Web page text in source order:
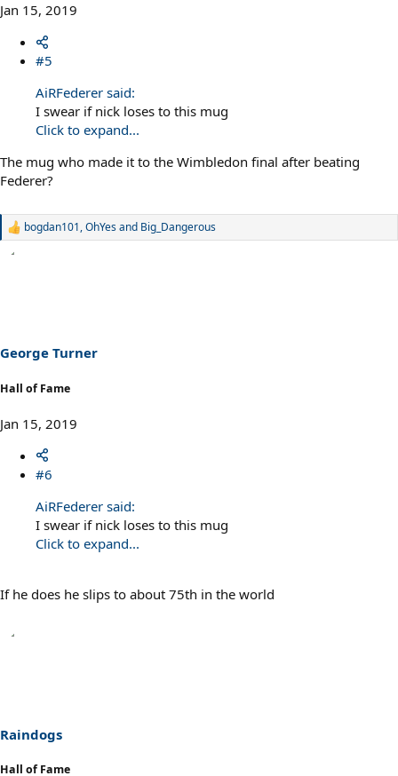
Jan 15, 2019
#5
AiRFederer said:
I swear if nick loses to this mug
Click to expand...
The mug who made it to the Wimbledon final after beating
Federer?
R
s
:
bogdan101,OhYesand Big_Dangerous
George Turner
Hall of Fame
Jan 15, 2019
#6
AiRFederer said:
I swear if nick loses to this mug
Click to expand...
If he does he slips to about 75th in the world
Raindogs
Hall of Fame